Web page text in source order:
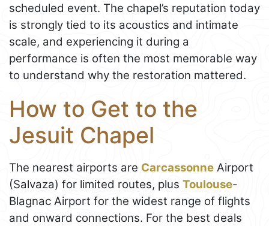
scheduled event. The chapel’s reputation today
is strongly tied to its acoustics and intimate
scale, and experiencing it during a
performance is often the most memorable way
to understand why the restoration mattered.
How to Get to the
Jesuit Chapel
The nearest airports are Carcassonne Airport
(Salvaza) for limited routes, plus Toulouse-
Blagnac Airport for the widest range of flights
and onward connections. For the best deals